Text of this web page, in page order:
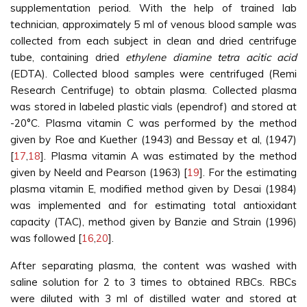
supplementation period. With the help of trained lab
technician, approximately 5 ml of venous blood sample was
collected from each subject in clean and dried centrifuge
tube, containing dried ethylene diamine tetra acitic acid
(EDTA). Collected blood samples were centrifuged (Remi
Research Centrifuge) to obtain plasma. Collected plasma
was stored in labeled plastic vials (ependrof) and stored at
-20°C. Plasma vitamin C was performed by the method
given by Roe and Kuether (1943) and Bessay et al, (1947)
[17,18]. Plasma vitamin A was estimated by the method
given by Neeld and Pearson (1963) [19]. For the estimating
plasma vitamin E, modified method given by Desai (1984)
was implemented and for estimating total antioxidant
capacity (TAC), method given by Banzie and Strain (1996)
was followed [16,20].
After separating plasma, the content was washed with
saline solution for 2 to 3 times to obtained RBCs. RBCs
were diluted with 3 ml of distilled water and stored at